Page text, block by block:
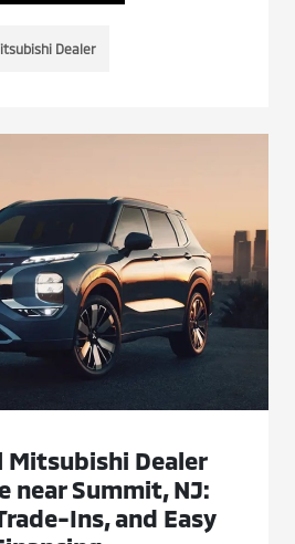
Dealer
Mitsubishi Dealer
near Summit, NJ:
Ins, and Easy